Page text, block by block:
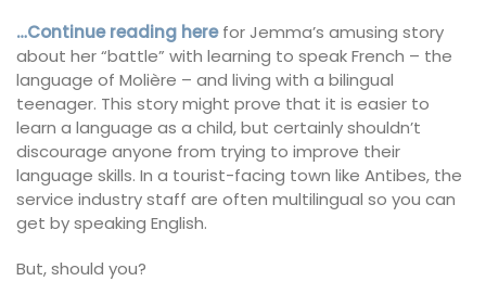
…Continue reading herefor Jemma’s amusing story
about her “battle” with learning to speak French – the
language of Molière – and living with a bilingual
teenager. This story might prove that it is easier to
learn a language as a child, but certainly shouldn’t
discourage anyone from trying to improve their
language skills. In a tourist-facing town like Antibes, the
service industry staff are often multilingual so you can
get by speaking English.
But, should you?